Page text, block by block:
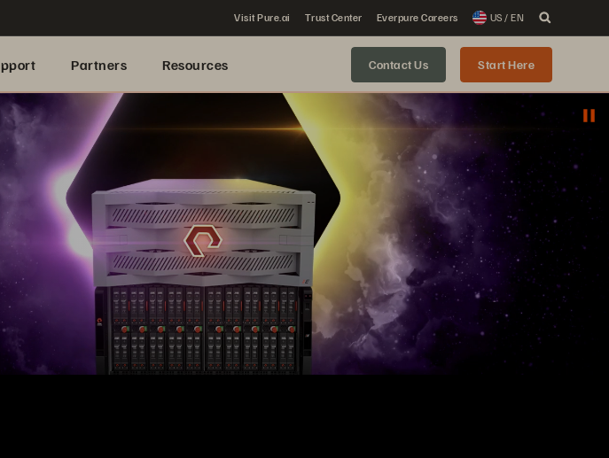
Visit Pure.ai Trust Center Everpure Careers US / EN
Partners Resources Contact Us Start Here